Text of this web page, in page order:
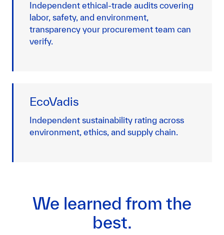
Independent ethical-trade audits covering
labor, safety, and environment,
transparency your procurement team can
verify.
EcoVadis
Independent sustainability rating across
environment, ethics, and supply chain.
We learned from the
best.